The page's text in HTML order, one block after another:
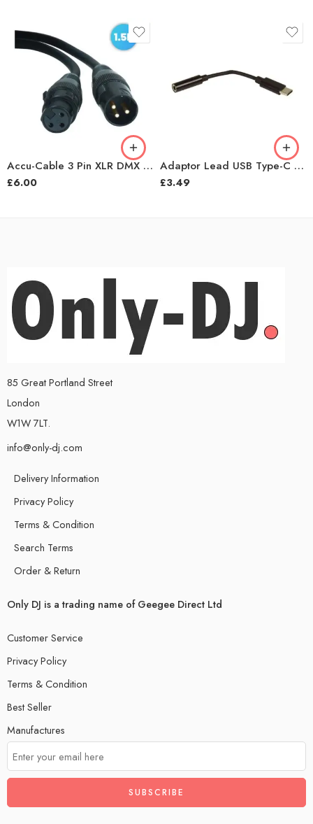
Accu-Cable 3 Pin XLR DMX Lighting Lead – 1.5m
£6.00
Adaptor Lead USB Type-C Plug to 3.5mm
£3.49
85 Great Portland Street
London
W1W 7LT.
info@only-dj.com
Delivery Information
Privacy Policy
Terms & Condition
Search Terms
Order & Return
Only DJ is a trading name of Geegee Direct Ltd
Customer Service
Privacy Policy
Terms & Condition
Best Seller
Manufactures